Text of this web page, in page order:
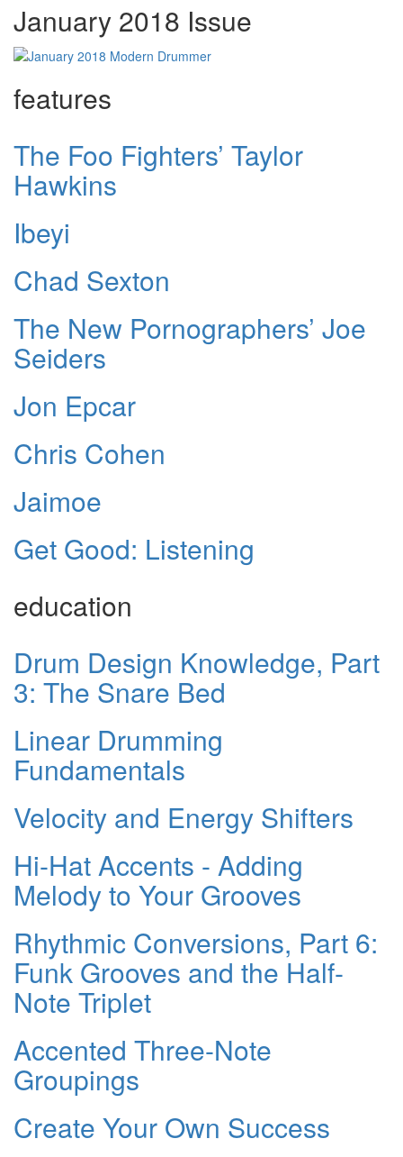
January 2018 Issue
features
The Foo Fighters’ Taylor
Hawkins
Ibeyi
Chad Sexton
The New Pornographers’ Joe
Seiders
Jon Epcar
Chris Cohen
Jaimoe
Get Good: Listening
education
Drum Design Knowledge, Part
3: The Snare Bed
Linear Drumming
Fundamentals
Velocity and Energy Shifters
Hi-Hat Accents - Adding
Melody to Your Grooves
Rhythmic Conversions, Part 6:
Funk Grooves and the Half-
Note Triplet
Accented Three-Note
Groupings
Create Your Own Success